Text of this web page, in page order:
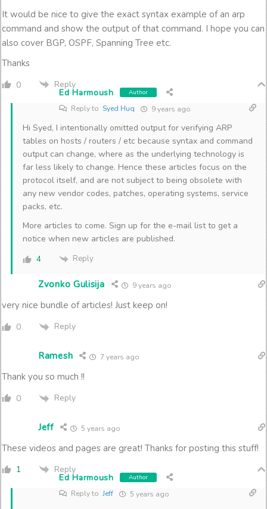
It would be nice to give the exact syntax example of an arp
command and show the output of that command. I hope you can
also cover BGP, OSPF, Spanning Tree etc.
Thanks
0 Reply
Ed Harmoush Author
Reply to Syed Huq 9 years ago
Hi Syed, I intentionally omitted output for verifying ARP
tables on hosts / routers / etc because syntax and command
output can change, where as the underlying technology is
far less likely to change. Hence these articles focus on the
protocol itself, and are not subject to being obsolete with
any new vendor codes, patches, operating systems, service
packs, etc.
More articles to come. Sign up for the e-mail list to get a
notice when new articles are published.
4 Reply
Zvonko Gulisija 9 years ago
very nice bundle of articles! Just keep on!
0 Reply
Ramesh 7 years ago
Thank you so much !!
0 Reply
Jeff 5 years ago
These videos and pages are great! Thanks for posting this stuff!
1 Reply
Ed Harmoush Author
Reply to Jeff 5 years ago